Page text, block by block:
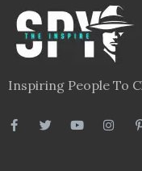
Inspiring People To